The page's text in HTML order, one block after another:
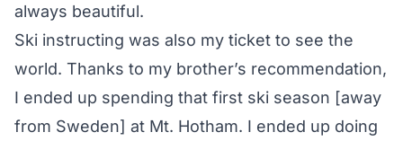
always beautiful.
Ski instructing was also my ticket to see the
world. Thanks to my brother’s recommendation,
I ended up spending that first ski season [away
from Sweden] at Mt. Hotham. I ended up doing